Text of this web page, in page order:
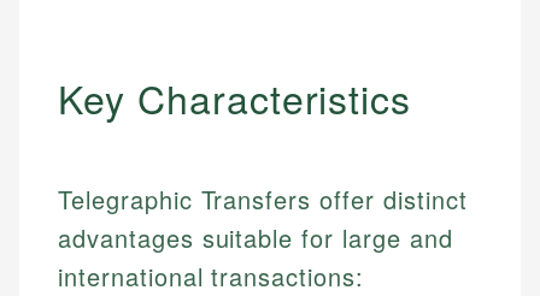
Key Characteristics
Telegraphic Transfers offer distinct
advantages suitable for large and
international transactions: